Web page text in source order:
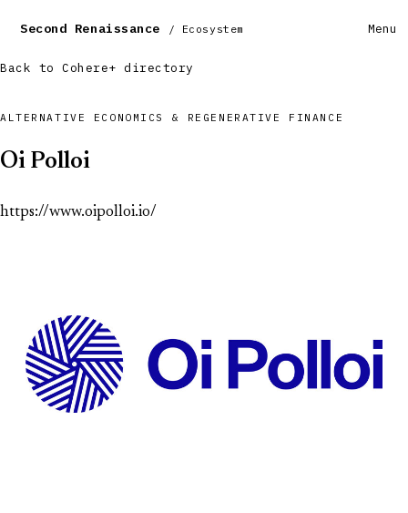
Second Renaissance / Ecosystem Menu
Back to Cohere+ directory
ALTERNATIVE ECONOMICS & REGENERATIVE FINANCE
Oi Polloi
https://www.oipolloi.io/